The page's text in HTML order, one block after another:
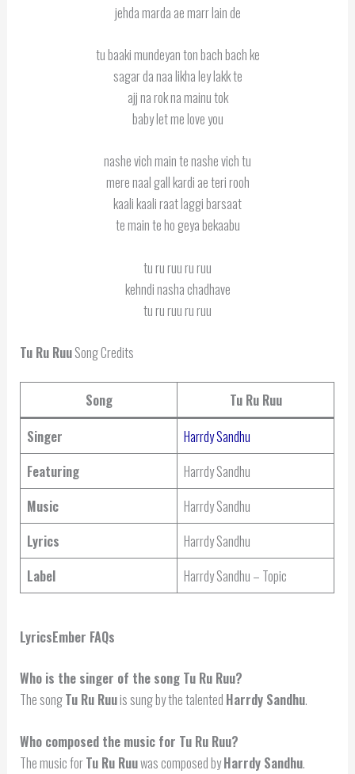
jehda marda ae marr lain de
tu baaki mundeyan ton bach bach ke
sagar da naa likha ley lakk te
ajj na rok na mainu tok
baby let me love you
nashe vich main te nashe vich tu
mere naal gall kardi ae teri rooh
kaali kaali raat laggi barsaat
te main te ho geya bekaabu
tu ru ruu ru ruu
kehndi nasha chadhave
tu ru ruu ru ruu
Tu Ru RuuSong Credits
Song
Tu Ru Ruu
Singer
Harrdy Sandhu
Featuring
Harrdy Sandhu
Music
Harrdy Sandhu
Lyrics
Harrdy Sandhu
Label
Harrdy Sandhu – Topic
LyricsEmber FAQs
Who is the singer of the song Tu Ru Ruu?
The songTu Ru Ruuis sung by the talented Harrdy Sandhu.
Who composed the music for Tu Ru Ruu?
The music forTu Ru Ruuwas composed byHarrdy Sandhu.